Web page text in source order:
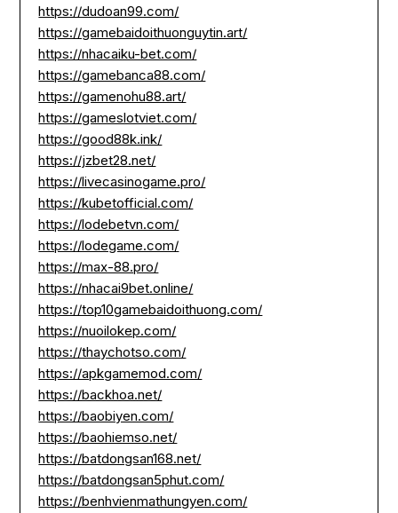
https://dudoan99.com/
https://gamebaidoithuonguytin.art/
https://nhacaiku-bet.com/
https://gamebanca88.com/
https://gamenohu88.art/
https://gameslotviet.com/
https://good88k.ink/
https://jzbet28.net/
https://livecasinogame.pro/
https://kubetofficial.com/
https://lodebetvn.com/
https://lodegame.com/
https://max-88.pro/
https://nhacai9bet.online/
https://top10gamebaidoithuong.com/
https://nuoilokep.com/
https://thaychotso.com/
https://apkgamemod.com/
https://backhoa.net/
https://baobiyen.com/
https://baohiemso.net/
https://batdongsan168.net/
https://batdongsan5phut.com/
https://benhvienmathungyen.com/